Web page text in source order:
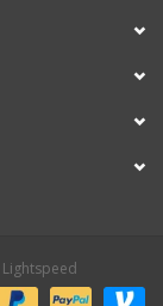
Lightspeed